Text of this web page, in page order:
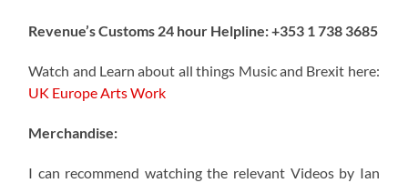
Revenue’s Customs 24 hour Helpline: +353 1 738 3685
Watch and Learn about all things Music and Brexit here:
UK Europe Arts Work
Merchandise:
I can recommend watching the relevant Videos by Ian